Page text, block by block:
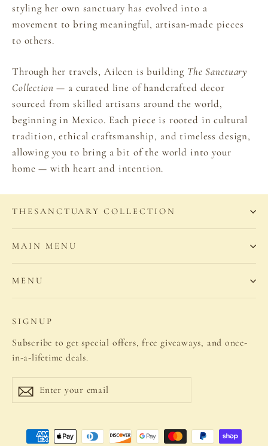
styling her own sanctuary has evolved into a
movement to bring meaningful, artisan-made pieces
to others.
Through her travels, Aileen is building The Sanctuary
Collection — a curated line of handcrafted decor
sourced from skilled artisans around the world,
beginning in Mexico. Each piece is rooted in cultural
tradition, ethical craftsmanship, and timeless design,
allowing you to bring a bit of the world into your
home — with heart and intention.
THESANCTUARY COLLECTION
MAIN MENU
MENU
SIGNUP
Subscribe to get special offers, free giveaways, and once-
in-a-lifetime deals.
Enter
your
Subscribe